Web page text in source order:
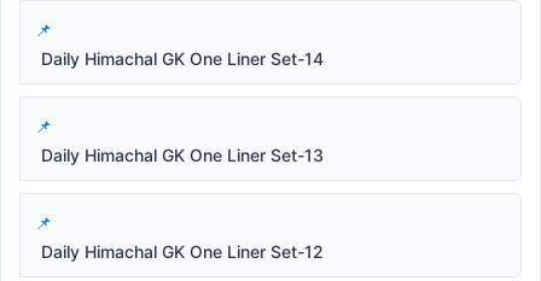
Daily Himachal GK One Liner Set-14
Daily Himachal GK One Liner Set-13
Daily Himachal GK One Liner Set-12